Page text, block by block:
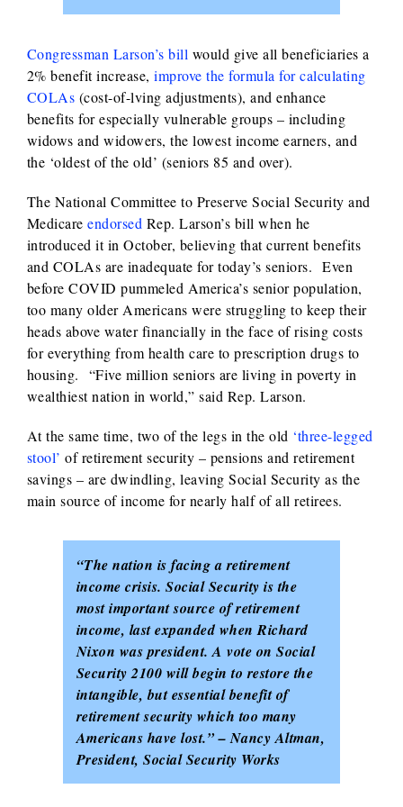
Congressman Larson’s bill would give all beneficiaries a
2% benefit increase,improve the formula for calculating
COLAs (cost-of-lving adjustments), and enhance
benefits for especially vulnerable groups – including
widows and widowers, the lowest income earners, and
the ‘oldest of the old’ (seniors 85 and over).
The National Committee to Preserve Social Security and
Medicareendorsed Rep. Larson’s bill when he
introduced it in October, believing that current benefits
and COLAs are inadequate for today’s seniors. Even
before COVID pummeled America’s senior population,
too many older Americans were struggling to keep their
heads above water financially in the face of rising costs
for everything from health care to prescription drugs to
housing. “Five million seniors are living in poverty in
wealthiest nation in world,” said Rep. Larson.
At the same time, two of the legs in the old ‘three-legged
stool’ of retirement security – pensions and retirement
savings – are dwindling, leaving Social Security as the
main source of income for nearly half of all retirees.
“The nation is facing a retirement
income crisis. Social Security is the
most important source of retirement
income, last expanded when Richard
Nixon was president. A vote on Social
Security 2100 will begin to restore the
intangible, but essential benefit of
retirement security which too many
Americans have lost.” – Nancy Altman,
President, Social Security Works